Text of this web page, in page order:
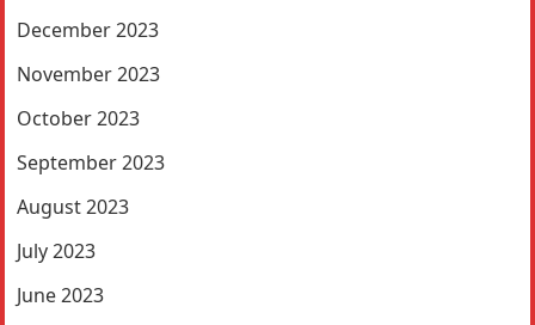
December 2023
November 2023
October 2023
September 2023
August 2023
July 2023
June 2023